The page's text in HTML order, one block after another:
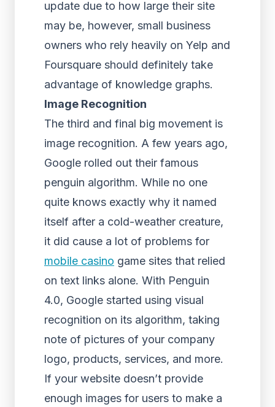
update due to how large their site
may be, however, small business
owners who rely heavily on Yelp and
Foursquare should definitely take
advantage of knowledge graphs.
Image Recognition
The third and final big movement is
image recognition. A few years ago,
Google rolled out their famous
penguin algorithm. While no one
quite knows exactly why it named
itself after a cold-weather creature,
it did cause a lot of problems for
mobile casino game sites that relied
on text links alone. With Penguin
4.0, Google started using visual
recognition on its algorithm, taking
note of pictures of your company
logo, products, services, and more.
If your website doesn’t provide
enough images for users to make a